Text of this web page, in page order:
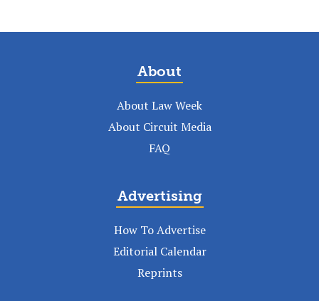
About
About Law Week
About Circuit Media
FAQ
Advertising
How To Advertise
Editorial Calendar
Reprints